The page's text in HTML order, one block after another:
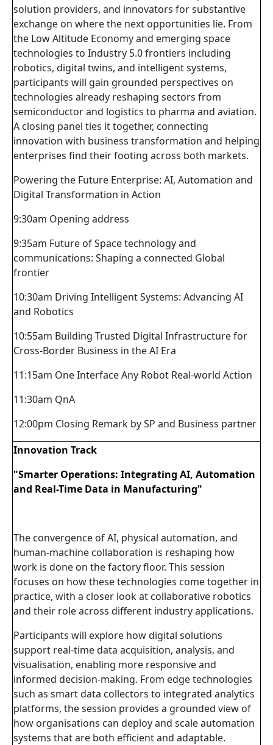
solution providers, and innovators for substantive
exchange on where the next opportunities lie. From
the Low Altitude Economy and emerging space
technologies to Industry 5.0 frontiers including
robotics, digital twins, and intelligent systems,
participants will gain grounded perspectives on
technologies already reshaping sectors from
semiconductor and logistics to pharma and aviation.
A closing panel ties it together, connecting
innovation with business transformation and helping
enterprises find their footing across both markets.
Powering the Future Enterprise: AI, Automation and
Digital Transformation in Action
9:30am Opening address
9:35am Future of Space technology and
communications: Shaping a connected Global
frontier
10:30am Driving Intelligent Systems: Advancing AI
and Robotics
10:55am Building Trusted Digital Infrastructure for
Cross-Border Business in the AI Era
11:15am One Interface Any Robot Real-world Action
11:30am QnA
12:00pm Closing Remark by SP and Business partner
Innovation Track
"Smarter Operations: Integrating AI, Automation
and Real-Time Data in Manufacturing"
The convergence of AI, physical automation, and
human-machine collaboration is reshaping how
work is done on the factory floor. This session
focuses on how these technologies come together in
practice, with a closer look at collaborative robotics
and their role across different industry applications.
Participants will explore how digital solutions
support real-time data acquisition, analysis, and
visualisation, enabling more responsive and
informed decision-making. From edge technologies
such as smart data collectors to integrated analytics
platforms, the session provides a grounded view of
how organisations can deploy and scale automation
systems that are both efficient and adaptable.